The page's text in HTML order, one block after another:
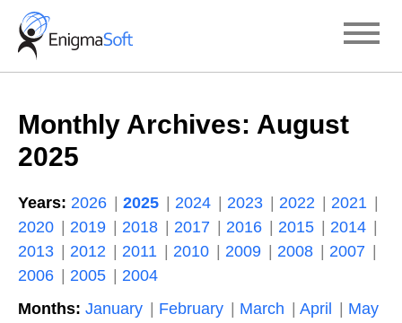
Skip
content
Monthly Archives: August
2025
Years: 2026 2025 2024 2023 2022
2021
2020
2019 2018 2017 2016 2015
2014
2013
2012 2011 2010 2009 2008
2007
2006
2005
2004
Months: January February March April
May